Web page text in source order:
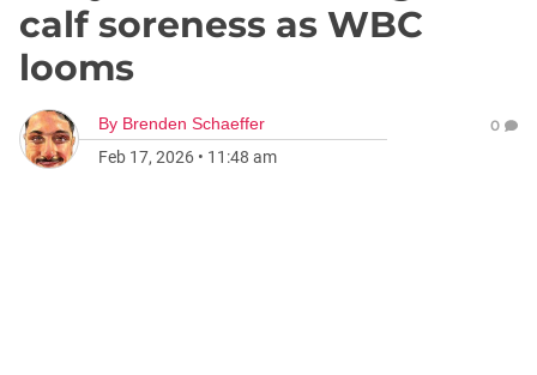
calf soreness as WBC
looms
By Brenden Schaeffer
Feb 17, 2026 • 11:48 am
0